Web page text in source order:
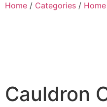
Home / Categories / Home
Cauldron